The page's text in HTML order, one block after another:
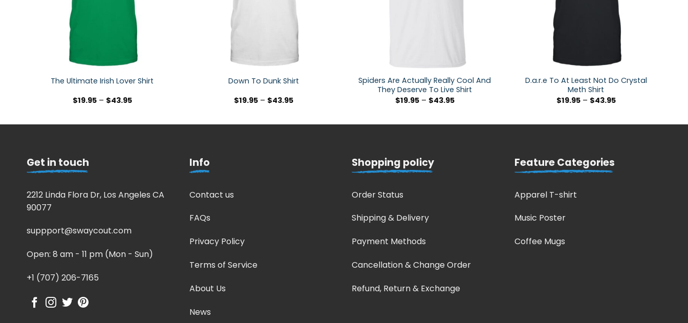
The Ultimate Irish Lover Shirt
$19.95– $43.95
Down To Dunk Shirt
$19.95– $43.95
Spiders Are Actually Really Cool And
They Deserve To Live Shirt
$19.95– $43.95
D.a.r.e To At Least Not Do Crystal
Meth Shirt
$19.95– $43.95
Get in touch
2212 Linda Flora Dr, Los Angeles CA
90077
suppport@swaycout.com
Open: 8 am - 11 pm (Mon - Sun)
+1 (707) 206-7165
Info
Contact us
FAQs
Privacy Policy
Terms of Service
About Us
News
Shopping policy
Order Status
Shipping & Delivery
Payment Methods
Cancellation & Change Order
Refund, Return & Exchange
Feature Categories
Apparel T-shirt
Music Poster
Coffee Mugs